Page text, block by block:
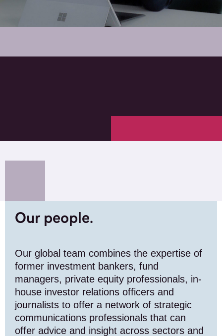
Our people.
Our global team combines the expertise of
former investment bankers, fund
managers, private equity professionals, in-
house investor relations officers and
journalists to offer a network of strategic
communications professionals that can
offer advice and insight across sectors and